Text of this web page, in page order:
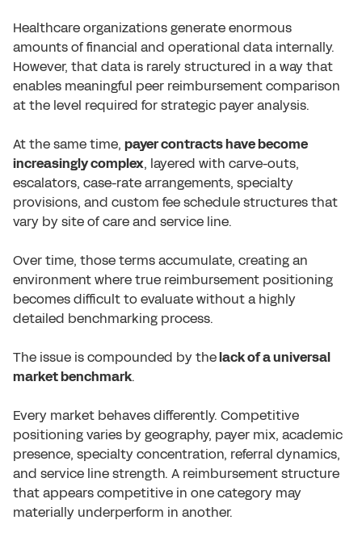
Healthcare organizations generate enormous
amounts of financial and operational data internally.
However, that data is rarely structured in a way that
enables meaningful peer reimbursement comparison
at the level required for strategic payer analysis.
At the same time, payer contracts have become
increasingly complex, layered with carve-outs,
escalators, case-rate arrangements, specialty
provisions, and custom fee schedule structures that
vary by site of care and service line.
Over time, those terms accumulate, creating an
environment where true reimbursement positioning
becomes difficult to evaluate without a highly
detailed benchmarking process.
The issue is compounded by thelack of a universal
market benchmark.
Every market behaves differently. Competitive
positioning varies by geography, payer mix, academic
presence, specialty concentration, referral dynamics,
and service line strength. A reimbursement structure
that appears competitive in one category may
materially underperform in another.